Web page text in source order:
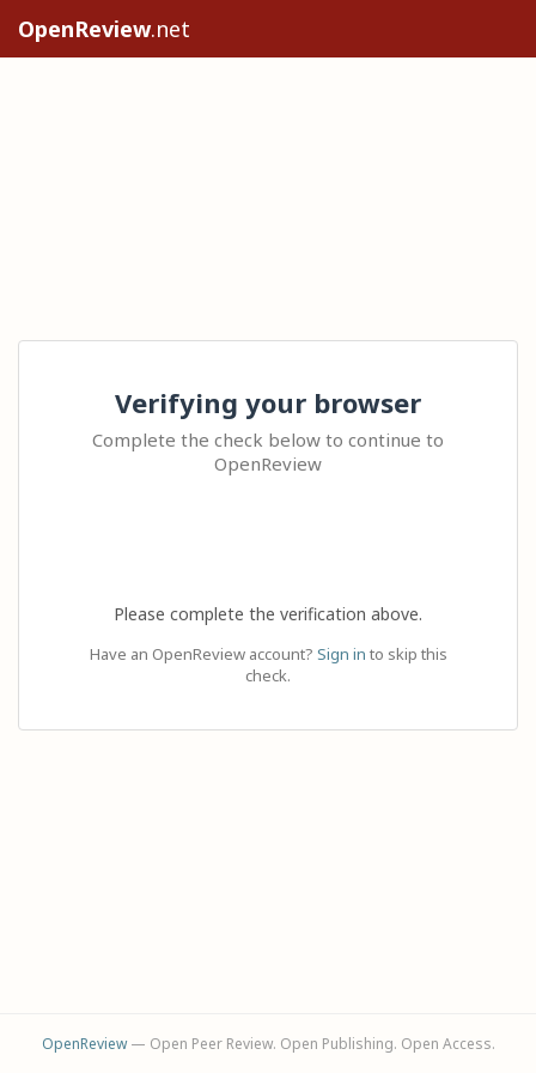
OpenReview.net
Verifying your browser
Complete the check below to continue to
OpenReview
Please complete the verification above.
Have an OpenReview account? Sign in to skip this
check.
OpenReview— Open Peer Review. Open Publishing. Open Access.